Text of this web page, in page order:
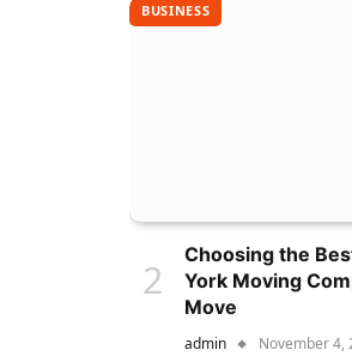
BUSINESS
Choosing the
York Moving
Move
admin November 4,